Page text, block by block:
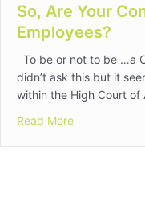
So, Are Your
Employees?
To be or not to be …a
didn’t ask this but it
within the High Court
Read Moreabout So,